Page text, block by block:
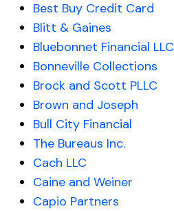
Best Buy Credit Card
Blitt & Gaines
Bluebonnet Financial LLC
Bonneville Collections
Brock and Scott PLLC
Brown and Joseph
Bull City Financial
The Bureaus Inc.
Cach LLC
Caine and Weiner
Capio Partners